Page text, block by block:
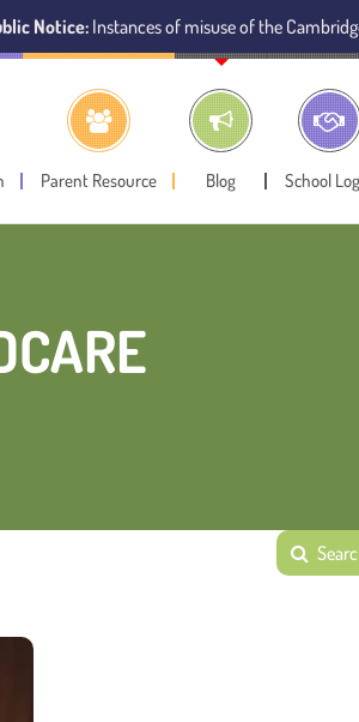
Instances of misuse of the Cambridge
Parent Resource Blog School